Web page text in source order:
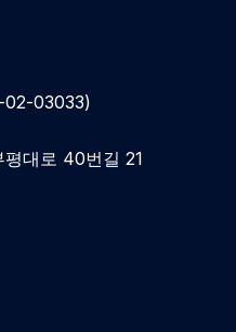
02-03033)
대로 40번길 21